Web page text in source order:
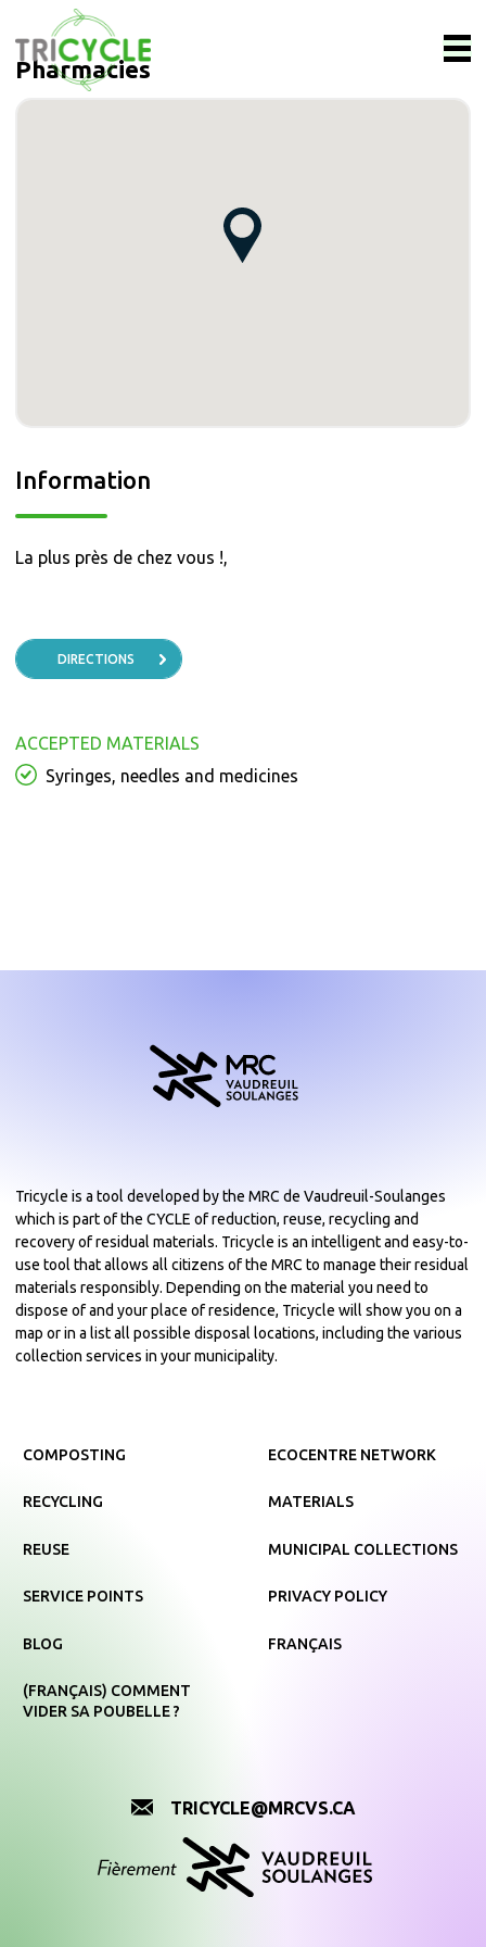
Pharmacies
Information
La plus près de chez vous !,
DIRECTIONS
ACCEPTED MATERIALS
Syringes, needles and medicines
Tricycle is a tool developed by the MRC de Vaudreuil-Soulanges
which is part of the CYCLE of reduction, reuse, recycling and
recovery of residual materials. Tricycle is an intelligent and easy-to-
use tool that allows all citizens of the MRC to manage their residual
materials responsibly. Depending on the material you need to
dispose of and your place of residence, Tricycle will show you on a
map or in a list all possible disposal locations, including the various
collection services in your municipality.
COMPOSTING
RECYCLING
REUSE
SERVICE POINTS
BLOG
(FRANÇAIS) COMMENT
VIDER SA POUBELLE ?
ECOCENTRE NETWORK
MATERIALS
MUNICIPAL COLLECTIONS
PRIVACY POLICY
FRANÇAIS
TRICYCLE@MRCVS.CA